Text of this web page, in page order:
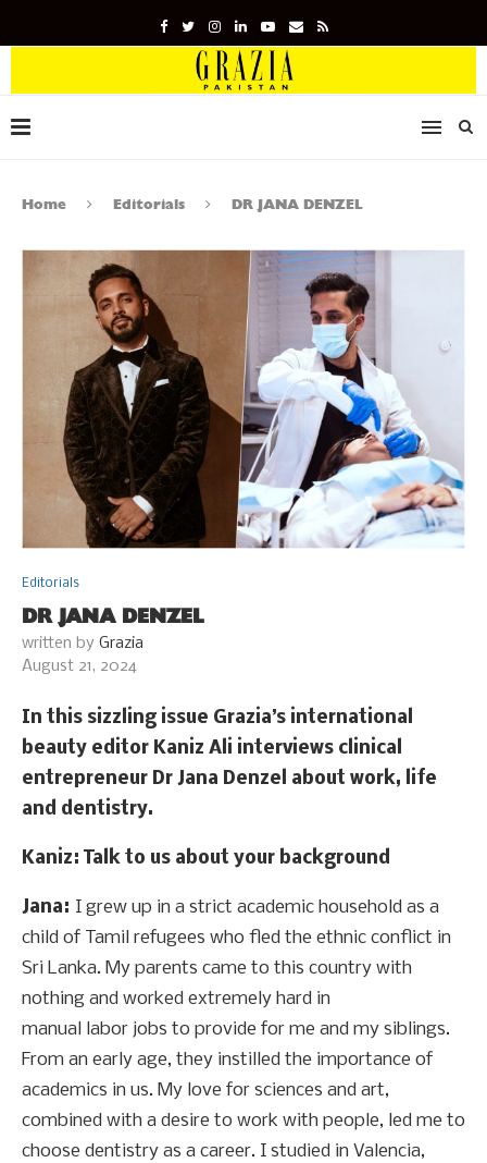
Home Editorials DR JANA DENZEL
Editorials
DR JANA DENZEL
written by Grazia
August 21, 2024
In this sizzling issue Grazia’s international
beauty editor Kaniz Ali interviews clinical
entrepreneur Dr Jana Denzel about work, life
and dentistry.
Kaniz: Talk to us about your background
Jana: I grew up in a strict academic household as a
child of Tamil refugees who fled the ethnic conflict in
Sri Lanka. My parents came to this country with
nothing and worked extremely hard in
manual labor jobs to provide for me and my siblings.
From an early age, they instilled the importance of
academics in us. My love for sciences and art,
combined with a desire to work with people, led me to
choose dentistry as a career. I studied in Valencia,